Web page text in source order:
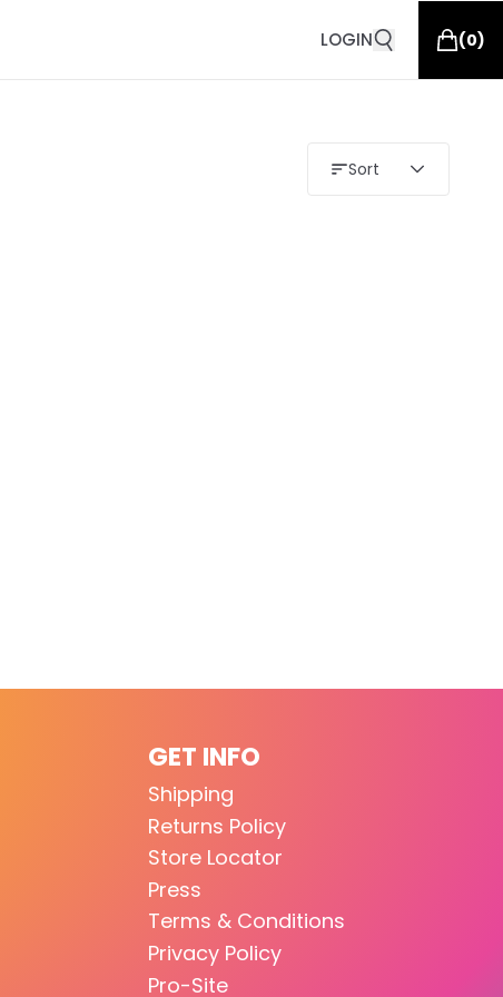
LOGIN (0)
Sort
GET INFO
Shipping
Returns Policy
Store Locator
Press
Terms & Conditions
Privacy Policy
Pro-Site